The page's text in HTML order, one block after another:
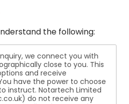
the following:
we connect you with
close to you. This
and receive
have the power to choose
instruct. Notartech Limited
do not receive any